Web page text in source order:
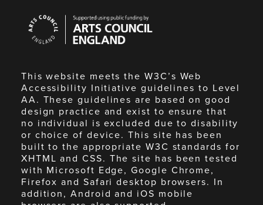
Council
England
This website meets the W3C’s Web
Accessibility Initiative guidelines to Level
AA. These guidelines are based on good
design practice and exist to ensure that
no individual is excluded due to disability
or choice of device. This site has been
built to the appropriate W3C standards for
XHTML and CSS. The site has been tested
with Microsoft Edge, Google Chrome,
Firefox and Safari desktop browsers. In
addition, Android and iOS mobile